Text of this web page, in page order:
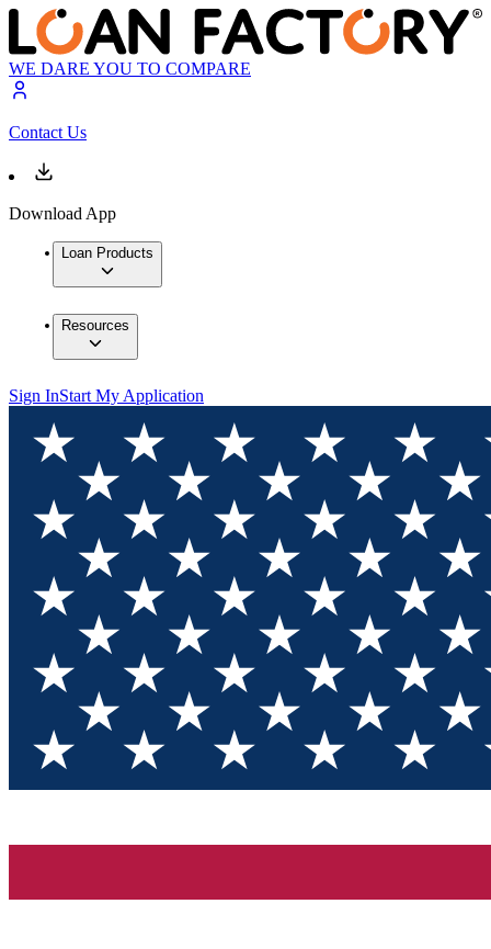
WE DARE YOU TO COMPARE
Contact Us
Download App
Loan Products
Resources
Sign InStart My Application